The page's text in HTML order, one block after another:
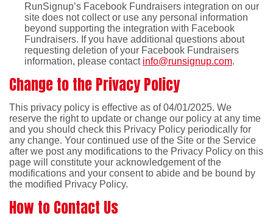
RunSignup’s Facebook Fundraisers integration on our
site does not collect or use any personal information
beyond supporting the integration with Facebook
Fundraisers. If you have additional questions about
requesting deletion of your Facebook Fundraisers
information, please contact info@runsignup.com.
Change to the Privacy Policy
This privacy policy is effective as of 04/01/2025. We
reserve the right to update or change our policy at any time
and you should check this Privacy Policy periodically for
any change. Your continued use of the Site or the Service
after we post any modifications to the Privacy Policy on this
page will constitute your acknowledgement of the
modifications and your consent to abide and be bound by
the modified Privacy Policy.
How to Contact Us